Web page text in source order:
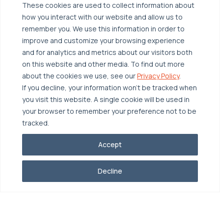
These cookies are used to collect information about
how you interact with our website and allow us to
remember you. We use this information in order to
improve and customize your browsing experience
and for analytics and metrics about our visitors both
on this website and other media. To find out more
about the cookies we use, see ourPrivacy Policy.
If you decline, your information won’t be tracked when
you visit this website. A single cookie will be used in
your browser to remember your preference not to be
tracked.
Decline
Accept
Broadcom VCF
Disaster Recovery as a Service (DRaaS)
Backup for Edge Computing
Solutions
Multi-Cloud Infrastructure
Security & Data Protection
Edge Computing
Hyperconverged Infrastructure
Workload Migration
Compliant-Ready
Industries
Healthcare
Finance
Manufacturing
Software
Supply Chain & Logistics
Resources
Case Studies
Blogs
Webinars
Why OTAVA
Our Team
Partnerships
© 2026 OTAVA All Rights Reserved
Privacy Policy
Legal Report Unethical Conduct